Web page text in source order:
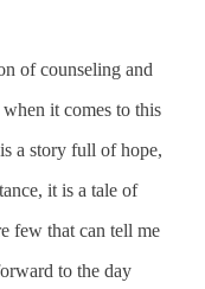
of counseling and
it comes to this
a story full of hope,
it is a tale of
few that can tell me
to the day